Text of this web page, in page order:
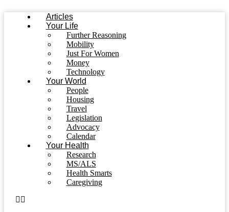
Articles
Your Life
Further Reasoning
Mobility
Just For Women
Money
Technology
Your World
People
Housing
Travel
Legislation
Advocacy
Calendar
Your Health
Research
MS/ALS
Health Smarts
Caregiving